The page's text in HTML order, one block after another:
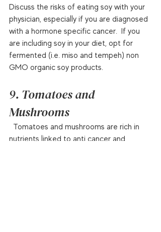
Discuss the risks of eating soy with your
physician, especially if you are diagnosed
with a hormone specific cancer.  If you
are including soy in your diet, opt for
fermented (i.e. miso and tempeh) non
GMO organic soy products.
9. Tomatoes and
Mushrooms
nutrients linked to anti cancer and